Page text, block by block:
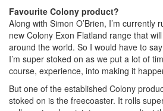
Favourite Colony product?
Along with Simon O’Brien, I’m currently
new Colony Exon Flatland range that
around the world. So I would have to
I’m super stoked on as we put a lot of
course, experience, into making it
But one of the established Colony
stoked on is the freecoaster. It rolls